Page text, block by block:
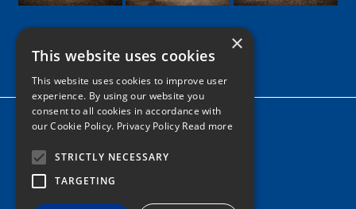
Google
Facebook
LinkedIn
Twitter
Instagram
Home
×
This website uses cookies
This website uses cookies to improve user
experience. By using our website you
consent to all cookies in accordance with
our Cookie Policy. Privacy Policy Read more
STRICTLY NECESSARY
TARGETING